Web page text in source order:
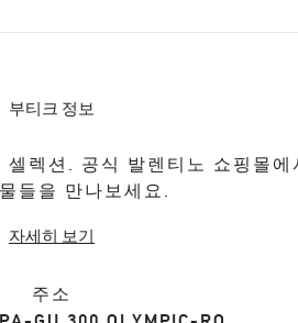
부티크 정보
렉션. 공식 발렌티노 쇼핑몰에
들을 만나보세요.
자세히 보기
주소